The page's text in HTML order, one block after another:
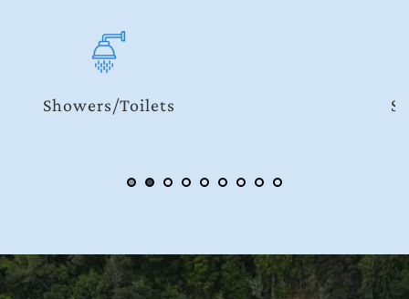
Security Codes and Keys